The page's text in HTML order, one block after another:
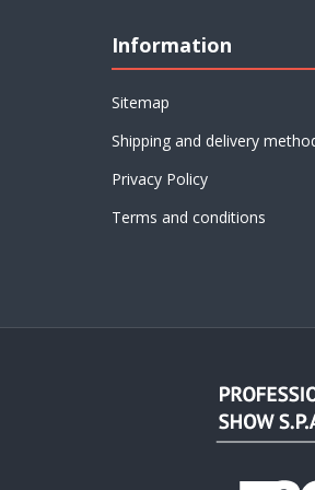
Information
Sitemap
Shipping and delivery
Privacy Policy
Terms and conditions